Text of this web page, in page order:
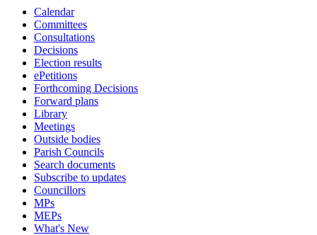
Calendar
Committees
Consultations
Decisions
Election results
ePetitions
Forthcoming Decisions
Forward plans
Library
Meetings
Outside bodies
Parish Councils
Search documents
Subscribe to updates
Councillors
MPs
MEPs
What's New